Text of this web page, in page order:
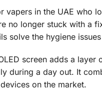
vapers in the UAE
no longer stuck with a
solve the hygiene
screen adds a
during a day out. It
on the market.